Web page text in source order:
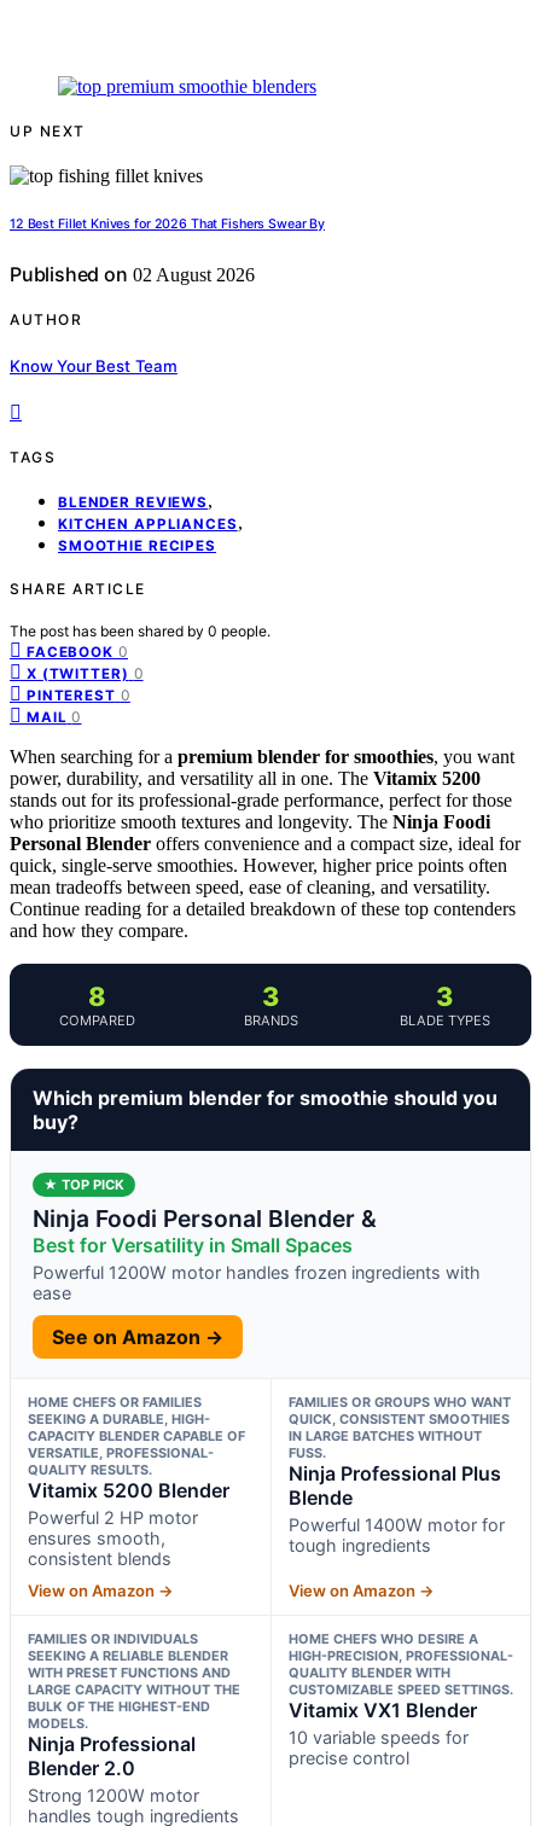
UP NEXT
12 Best Fillet Knives for 2026 That Fishers Swear By
Published on 02 August 2026
AUTHOR
Know Your Best Team
TAGS
BLENDER REVIEWS ,
KITCHEN APPLIANCES ,
SMOOTHIE RECIPES
SHARE ARTICLE
The post has been shared by 0 people.
FACEBOOK 0
X (TWITTER) 0
PINTEREST 0
MAIL 0
When searching for a premium blender for smoothies, you want
power, durability, and versatility all in one. The Vitamix 5200
stands out for its professional-grade performance, perfect for those
who prioritize smooth textures and longevity. The Ninja Foodi
Personal Blender offers convenience and a compact size, ideal for
quick, single-serve smoothies. However, higher price points often
mean tradeoffs between speed, ease of cleaning, and versatility.
Continue reading for a detailed breakdown of these top contenders
and how they compare.
8
COMPARED
3
BRANDS
3
BLADE TYPES
Which premium blender for smoothie should you
buy?
★ TOP PICK
Ninja Foodi Personal Blender &
Best for Versatility in Small Spaces
Powerful 1200W motor handles frozen ingredients with
ease
See on Amazon →
HOME CHEFS OR FAMILIES
SEEKING A DURABLE, HIGH-
CAPACITY BLENDER CAPABLE OF
VERSATILE, PROFESSIONAL-
QUALITY RESULTS.
Vitamix 5200 Blender
Powerful 2 HP motor
ensures smooth,
consistent blends
View on Amazon →
FAMILIES OR GROUPS WHO WANT
QUICK, CONSISTENT SMOOTHIES
IN LARGE BATCHES WITHOUT
FUSS.
Ninja Professional Plus
Blende
Powerful 1400W motor for
tough ingredients
View on Amazon →
FAMILIES OR INDIVIDUALS
SEEKING A RELIABLE BLENDER
WITH PRESET FUNCTIONS AND
LARGE CAPACITY WITHOUT THE
BULK OF THE HIGHEST-END
MODELS.
Ninja Professional
Blender 2.0
Strong 1200W motor
handles tough ingredients
HOME CHEFS WHO DESIRE A
HIGH-PRECISION, PROFESSIONAL-
QUALITY BLENDER WITH
CUSTOMIZABLE SPEED SETTINGS.
Vitamix VX1 Blender
10 variable speeds for
precise control